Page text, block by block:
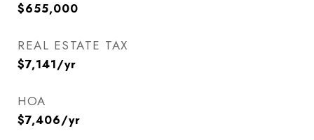
$655,000
REAL ESTATE TAX
$7,141/yr
HOA
$7,406/yr